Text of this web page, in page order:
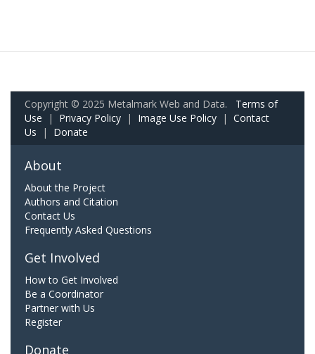
Copyright © 2025 Metalmark Web and Data. Terms of
Use | Privacy Policy | Image Use Policy | Contact
Us | Donate
About
About the Project
Authors and Citation
Contact Us
Frequently Asked Questions
Get Involved
How to Get Involved
Be a Coordinator
Partner with Us
Register
Donate